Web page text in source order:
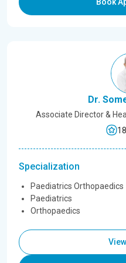
Dr.
Associate Director &
Specialization
Paediatrics Orthopaedics
Paediatrics
Orthopaedics